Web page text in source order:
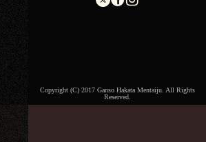
Copyright (C) 2017 Ganso Hakata Mentaiju. All Rights
Reserved.